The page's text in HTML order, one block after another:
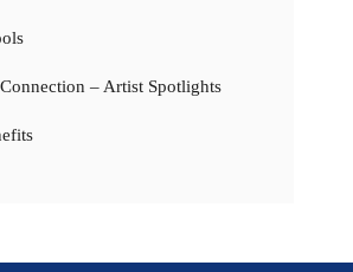
– Artist Spotlights